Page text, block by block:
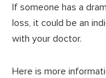
If someone has a
loss, it could be an
with your doctor.
Here is more